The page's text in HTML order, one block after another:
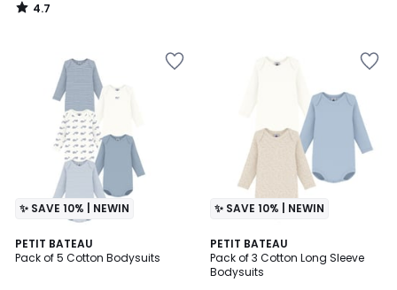
4.7
/
✨ SAVE 10% | NEWIN
PETIT BATEAU
Pack of 5 Cotton Bodysuits
✨ SAVE 10% | NEWIN
PETIT BATEAU
Pack of 3 Cotton Long Sleeve
Bodysuits